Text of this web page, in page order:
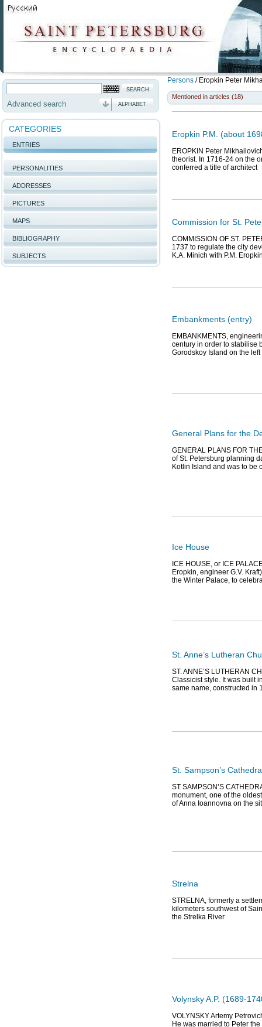
Advanced search ALPHABET
CATEGORIES
ENTRIES
PERSONALITIES
ADDRESSES
PICTURES
MAPS
BIBLIOGRAPHY
SUBJECTS
Persons / Eropkin Peter
Mentioned in articles (18)
Eropkin P.M. (about
EROPKIN Peter
theorist. In 1716-24 on the
conferred a title of architect
Commission for St.
COMMISSION OF ST.
1737 to regulate the city
K.A. Minich with P.M.
Embankments (entry)
EMBANKMENTS,
century in order to stabilise
Gorodskoy Island on the
General Plans for the
GENERAL PLANS FOR
of St. Petersburg planning
Kotlin Island and was to be
Ice House
ICE HOUSE, or ICE
Eropkin, engineer G.V.
the Winter Palace, to
St. Anne’s Lutheran
ST. ANNE’S LUTHERAN
Classicist style. It was built
same name, constructed in
St. Sampson’s
ST SAMPSON’S
monument, one of the
of Anna Ioannovna on the
Strelna
STRELNA, formerly a
kilometers southwest of
the Strelka River
Volynsky A.P. (1689-
VOLYNSKY Artemy
He was married to Peter